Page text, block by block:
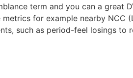
term and you can a great
for example nearby NCC
such as period-feel losings